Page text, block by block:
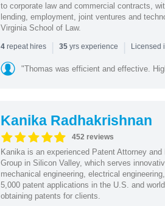
to corporate law and commercial contracts,
lending, employment, joint ventures and
Virginia School of Law.
4repeat hires | 35yrs experience | Licensed
"Thomas was efficient and effective.
Kanika Radhakrishnan
452 reviews
Kanika is an experienced Patent Attorney
Group in Silicon Valley, which serves
mechanical engineering, electrical
5,000 patent applications in the U.S. and
obtaining patents for clients.